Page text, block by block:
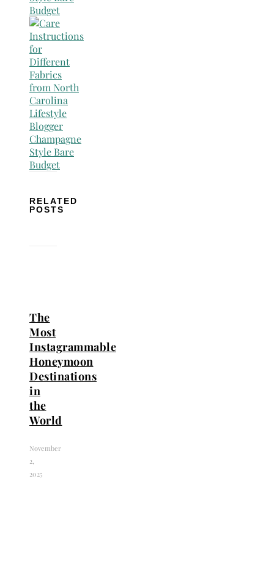
RELATED
POSTS
The
Most
Instagrammable
Honeymoon
Destinations
in
the
World
November
2,
2025